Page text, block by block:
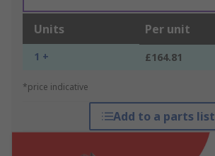
Units Per unit
1 + £164.81
*price indicative
Add to a parts list